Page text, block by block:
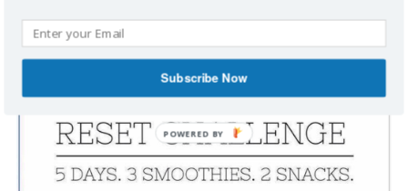
Subscribe Now
POWERED BY